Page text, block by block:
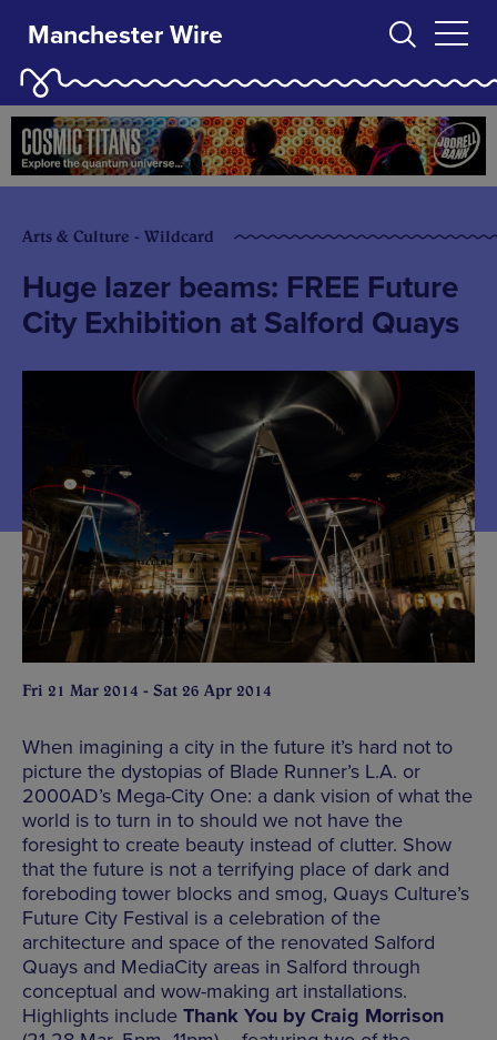
Manchester Wire
Arts & Culture - Wildcard
Huge lazer beams: FREE Future
City Exhibition at Salford Quays
Fri 21 Mar 2014 - Sat 26 Apr 2014
When imagining a city in the future it’s hard not to
picture the dystopias of Blade Runner’s L.A. or
2000AD’s Mega-City One: a dank vision of what the
world is to turn in to should we not have the
foresight to create beauty instead of clutter. Show
that the future is not a terrifying place of dark and
foreboding tower blocks and smog, Quays Culture’s
Future City Festival is a celebration of the
architecture and space of the renovated Salford
Quays and MediaCity areas in Salford through
conceptual and wow-making art installations.
Highlights include Thank You by Craig Morrison